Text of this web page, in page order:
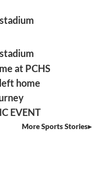
at PCHS
home
EVENT
More Sports Stories